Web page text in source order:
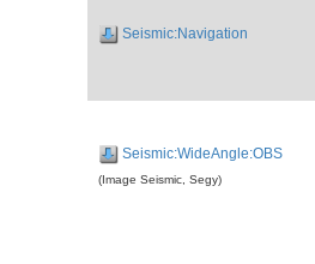
Seismic:Navigation
Seismic:WideAngle:OBS
(Image Seismic, Segy)